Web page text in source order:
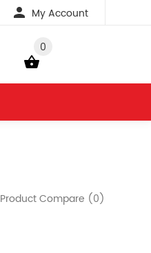
My Account
0
Product Compare (0)